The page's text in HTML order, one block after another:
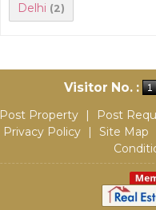
Delhi (2)
Visitor No. :
Post Property | Post
Privacy Policy | Site Map